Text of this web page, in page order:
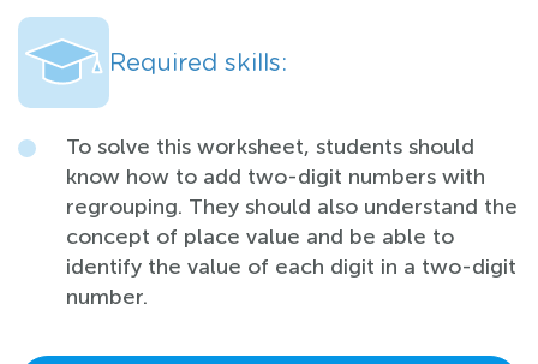
Required skills:
To solve this worksheet, students should
know how to add two-digit numbers with
regrouping. They should also understand the
concept of place value and be able to
identify the value of each digit in a two-digit
number.